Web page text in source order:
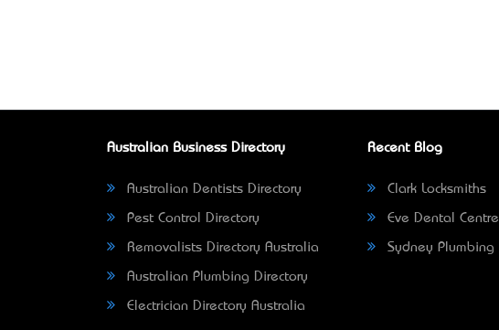
Australian Business Directory
Australian Dentists Directory
Pest Control Directory
Removalists Directory Australia
Australian Plumbing Directory
Electrician Directory Australia
Recent Blog
Clark Locksmiths
Eve Dental Centre
Sydney Plumbing